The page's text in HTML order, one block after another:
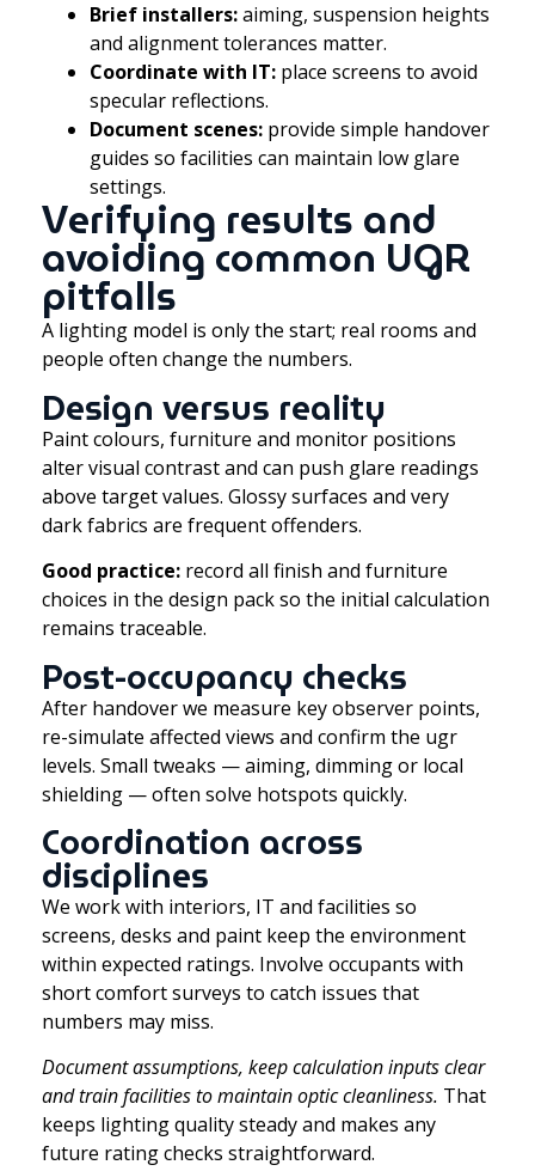
Brief installers:aiming, suspension heights
and alignment tolerances matter.
Coordinate with IT: place screens to avoid
specular reflections.
Document scenes: provide simple handover
guides so facilities can maintain low glare
settings.
Verifying results and
avoiding common UGR
pitfalls
A lighting model is only the start; real rooms and
people often change the numbers.
Design versus reality
Paint colours, furniture and monitor positions
alter visual contrast and can push glare readings
above target values. Glossy surfaces and very
dark fabrics are frequent offenders.
Good practice: record all finish and furniture
choices in the design pack so the initial calculation
remains traceable.
Post-occupancy checks
After handover we measure key observer points,
re-simulate affected views and confirm the ugr
levels. Small tweaks — aiming, dimming or local
shielding — often solve hotspots quickly.
Coordination across
disciplines
We work with interiors, IT and facilities so
screens, desks and paint keep the environment
within expected ratings. Involve occupants with
short comfort surveys to catch issues that
numbers may miss.
Document assumptions, keep calculation inputs clear
and train facilities to maintain optic cleanliness. That
keeps lighting quality steady and makes any
future rating checks straightforward.